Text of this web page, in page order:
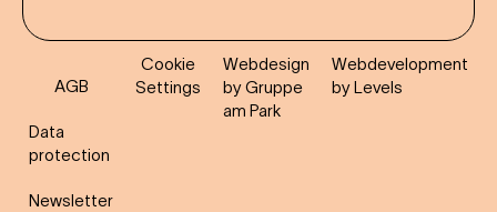
AGB
Data
protection
Newsletter
Cookie
Settings
Webdesign
by Gruppe
am Park
Webdevelopment
by Levels